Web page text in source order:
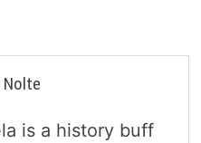
Nolte
is a history buff